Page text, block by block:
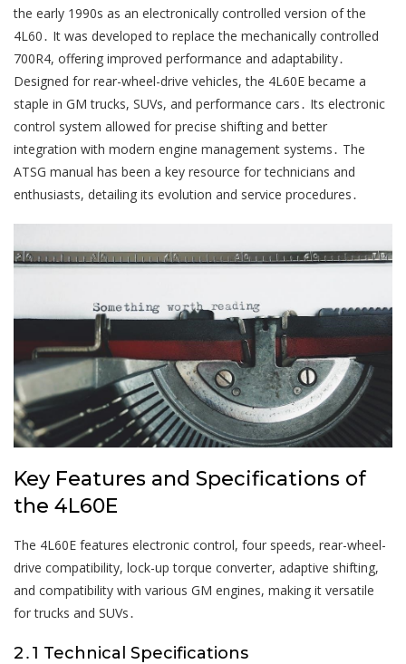
the early 1990s as an electronically controlled version of the
4L60․ It was developed to replace the mechanically controlled
700R4, offering improved performance and adaptability․
Designed for rear-wheel-drive vehicles, the 4L60E became a
staple in GM trucks, SUVs, and performance cars․ Its electronic
control system allowed for precise shifting and better
integration with modern engine management systems․ The
ATSG manual has been a key resource for technicians and
enthusiasts, detailing its evolution and service procedures․
Key Features and Specifications of
the 4L60E
The 4L60E features electronic control, four speeds, rear-wheel-
drive compatibility, lock-up torque converter, adaptive shifting,
and compatibility with various GM engines, making it versatile
for trucks and SUVs․
2․1 Technical Specifications